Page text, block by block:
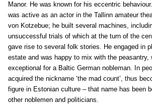
Manor. He was known for his eccentric
was active as an actor in the Tallinn amateur
von Kotzebue; he built several machines,
unsuccessful trials of which at the turn of the
gave rise to several folk stories. He engaged in
estate and was happy to mix with the peasantry,
exceptional for a Baltic German nobleman. In
acquired the nickname ‘the mad count’, thus
figure in Estonian culture – that name has been
other noblemen and politicians.